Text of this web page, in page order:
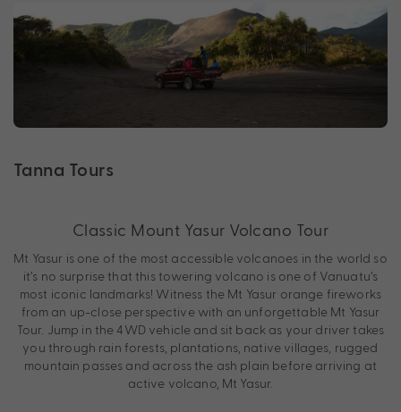
Tanna Tours
Classic Mount Yasur Volcano Tour
Mt Yasur is one of the most accessible volcanoes in the world so
it’s no surprise that this towering volcano is one of Vanuatu’s
most iconic landmarks! Witness the Mt Yasur orange fireworks
from an up-close perspective with an unforgettable Mt Yasur
Tour. Jump in the 4WD vehicle and sit back as your driver takes
you through rain forests, plantations, native villages, rugged
mountain passes and across the ash plain before arriving at
active volcano, Mt Yasur.